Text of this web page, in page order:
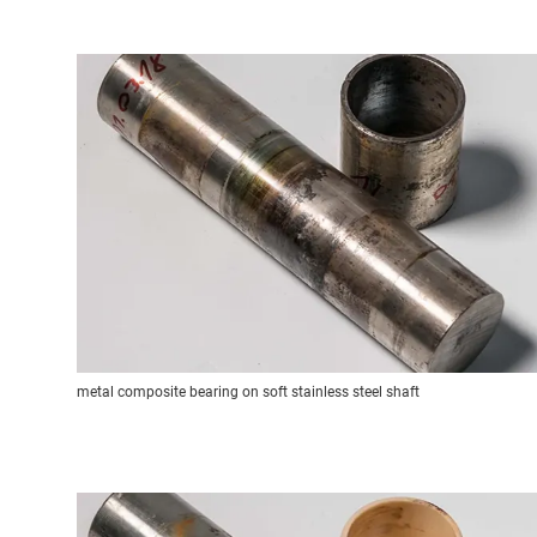
metal composite bearing on soft stainless steel shaft